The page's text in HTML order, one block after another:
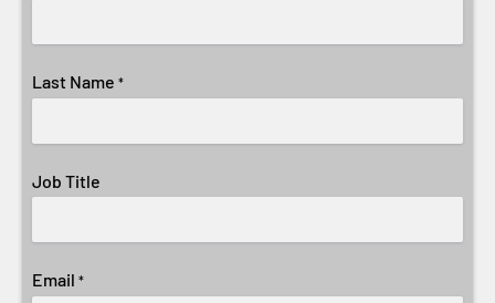
Last Name *
Job Title
Email *